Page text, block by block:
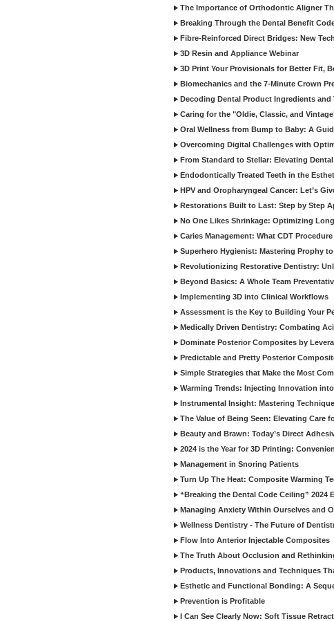
The Importance of Orthodontic Aligner
Breaking Through the Dental Benefit
Fibre-Reinforced Direct Bridges: New
3D Resin and Appliance Webinar
3D Print Your Provisionals for Better Fit,
Biomechanics and the 7-Minute Crown
Decoding Dental Product Ingredients and
Caring for the "Oldie, Classic, and
Oral Wellness from Bump to Baby: A
Overcoming Digital Challenges with
From Standard to Stellar: Elevating Dental
Endodontically Treated Teeth in the
HPV and Oropharyngeal Cancer: Let’s
Restorations Built to Last: Step by Step
No One Likes Shrinkage: Optimizing
Caries Management: What CDT
Superhero Hygienist: Mastering Prophy
Revolutionizing Restorative Dentistry:
Beyond Basics: A Whole Team
Implementing 3D into Clinical Workflows
Assessment is the Key to Building Your
Medically Driven Dentistry: Combating
Dominate Posterior Composites by
Predictable and Pretty Posterior
Simple Strategies that Make the Most
Warming Trends: Injecting Innovation
Instrumental Insight: Mastering
The Value of Being Seen: Elevating
Beauty and Brawn: Today’s Direct
2024 is the Year for 3D Printing:
Management in Snoring Patients
Turn Up The Heat: Composite Warming
“Breaking the Dental Code Ceiling” 2024
Managing Anxiety Within Ourselves and
Wellness Dentistry - The Future of
Flow Into Anterior Injectable Composites
The Truth About Occlusion and
Products, Innovations and Techniques
Esthetic and Functional Bonding: A
Prevention is Profitable
I Can See Clearly Now: Soft Tissue